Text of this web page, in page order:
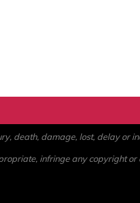
death, damage, lost, delay or
infringe any copyright or